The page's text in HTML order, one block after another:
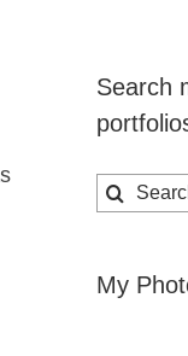
Search
Search
for:
My